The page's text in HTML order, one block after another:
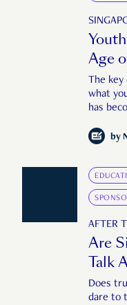
Age
The
what
has
by
AFTER
Are
Talk
Does
dare to